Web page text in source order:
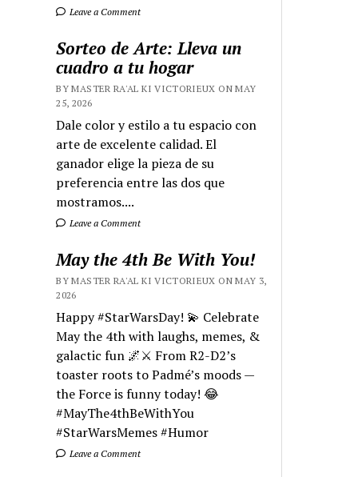
Leave a Comment
Sorteo de Arte: Lleva un
cuadro a tu hogar
BY MASTER RA'AL KI VICTORIEUX ON MAY
25, 2026
Dale color y estilo a tu espacio con
arte de excelente calidad. El
ganador elige la pieza de su
preferencia entre las dos que
mostramos....
Leave a Comment
May the 4th Be With You!
BY MASTER RA'AL KI VICTORIEUX ON MAY 3,
2026
Happy #StarWarsDay! 💫 Celebrate
May the 4th with laughs, memes, &
galactic fun 🌌⚔️ From R2-D2’s
toaster roots to Padmé’s moods —
the Force is funny today! 😂
#MayThe4thBeWithYou
#StarWarsMemes #Humor
Leave a Comment